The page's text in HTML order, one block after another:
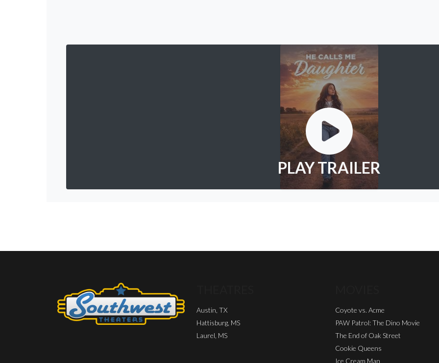
PLAY TRAILER
Austin, TX
Hattisburg, MS
Laurel, MS
Coyote vs. Acme
PAW Patrol: The Dino Movie
The End of Oak Street
Cookie Queens
Ice Cream Man